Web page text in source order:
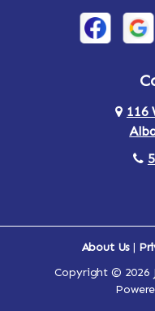
Arden
Arlington
Auriesville
116
About Us |
Copyright © 2026